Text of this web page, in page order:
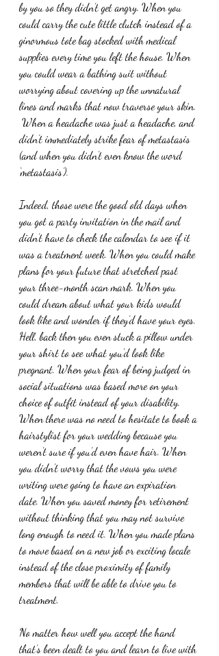
by you so they didn’t get angry. When you
could carry the cute little clutch instead of a
ginormous tote bag stocked with medical
supplies every time you left the house. When
you could wear a bathing suit without
worrying about covering up the unnatural
lines and marks that now traverse your skin.
When a headache was just a headache, and
didn’t immediately strike fear of metastasis
(and when you didn’t even know the word
‘metastasis’).
Indeed, those were the good old days when
you got a party invitation in the mail and
didn’t have to check the calendar to see if it
was a treatment week. When you could make
plans for your future that stretched past
your three-month scan mark. When you
could dream about what your kids would
look like and wonder if they’d have your eyes.
Hell, back then you even stuck a pillow under
your shirt to see what you’d look like
pregnant. When your fear of being judged in
social situations was based more on your
choice of outfit instead of your disability.
When there was no need to hesitate to book a
hairstylist for your wedding because you
weren’t sure if you’d even have hair. When
you didn’t worry that the vows you were
writing were going to have an expiration
date. When you saved money for retirement
without thinking that you may not survive
long enough to need it. When you made plans
to move based on a new job or exciting locale
instead of the close proximity of family
members that will be able to drive you to
treatment.
No matter how well you accept the hand
that’s been dealt to you and learn to live with